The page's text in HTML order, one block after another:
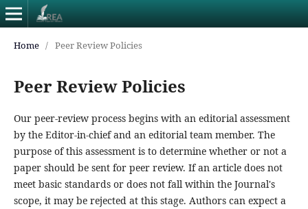
Home / Peer Review Policies
Peer Review Policies
Our peer-review process begins with an editorial assessment
by the Editor-in-chief and an editorial team member. The
purpose of this assessment is to determine whether or not a
paper should be sent for peer review. If an article does not
meet basic standards or does not fall within the Journal's
scope, it may be rejected at this stage. Authors can expect a